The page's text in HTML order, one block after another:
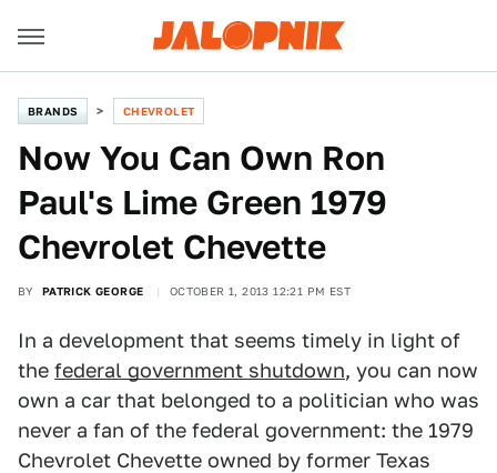
BRANDS CHEVROLET
Now You Can Own Ron
Paul's Lime Green 1979
Chevrolet Chevette
BY PATRICK GEORGE OCTOBER 1, 2013 12:21 PM EST
In a development that seems timely in light of
the federal government shutdown, you can now
own a car that belonged to a politician who was
never a fan of the federal government: the 1979
Chevrolet Chevette owned by former Texas